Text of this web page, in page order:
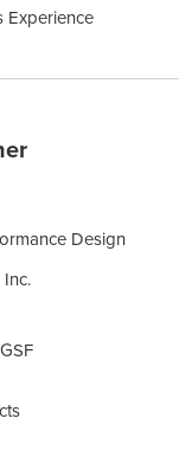
Experience
Design
GSF